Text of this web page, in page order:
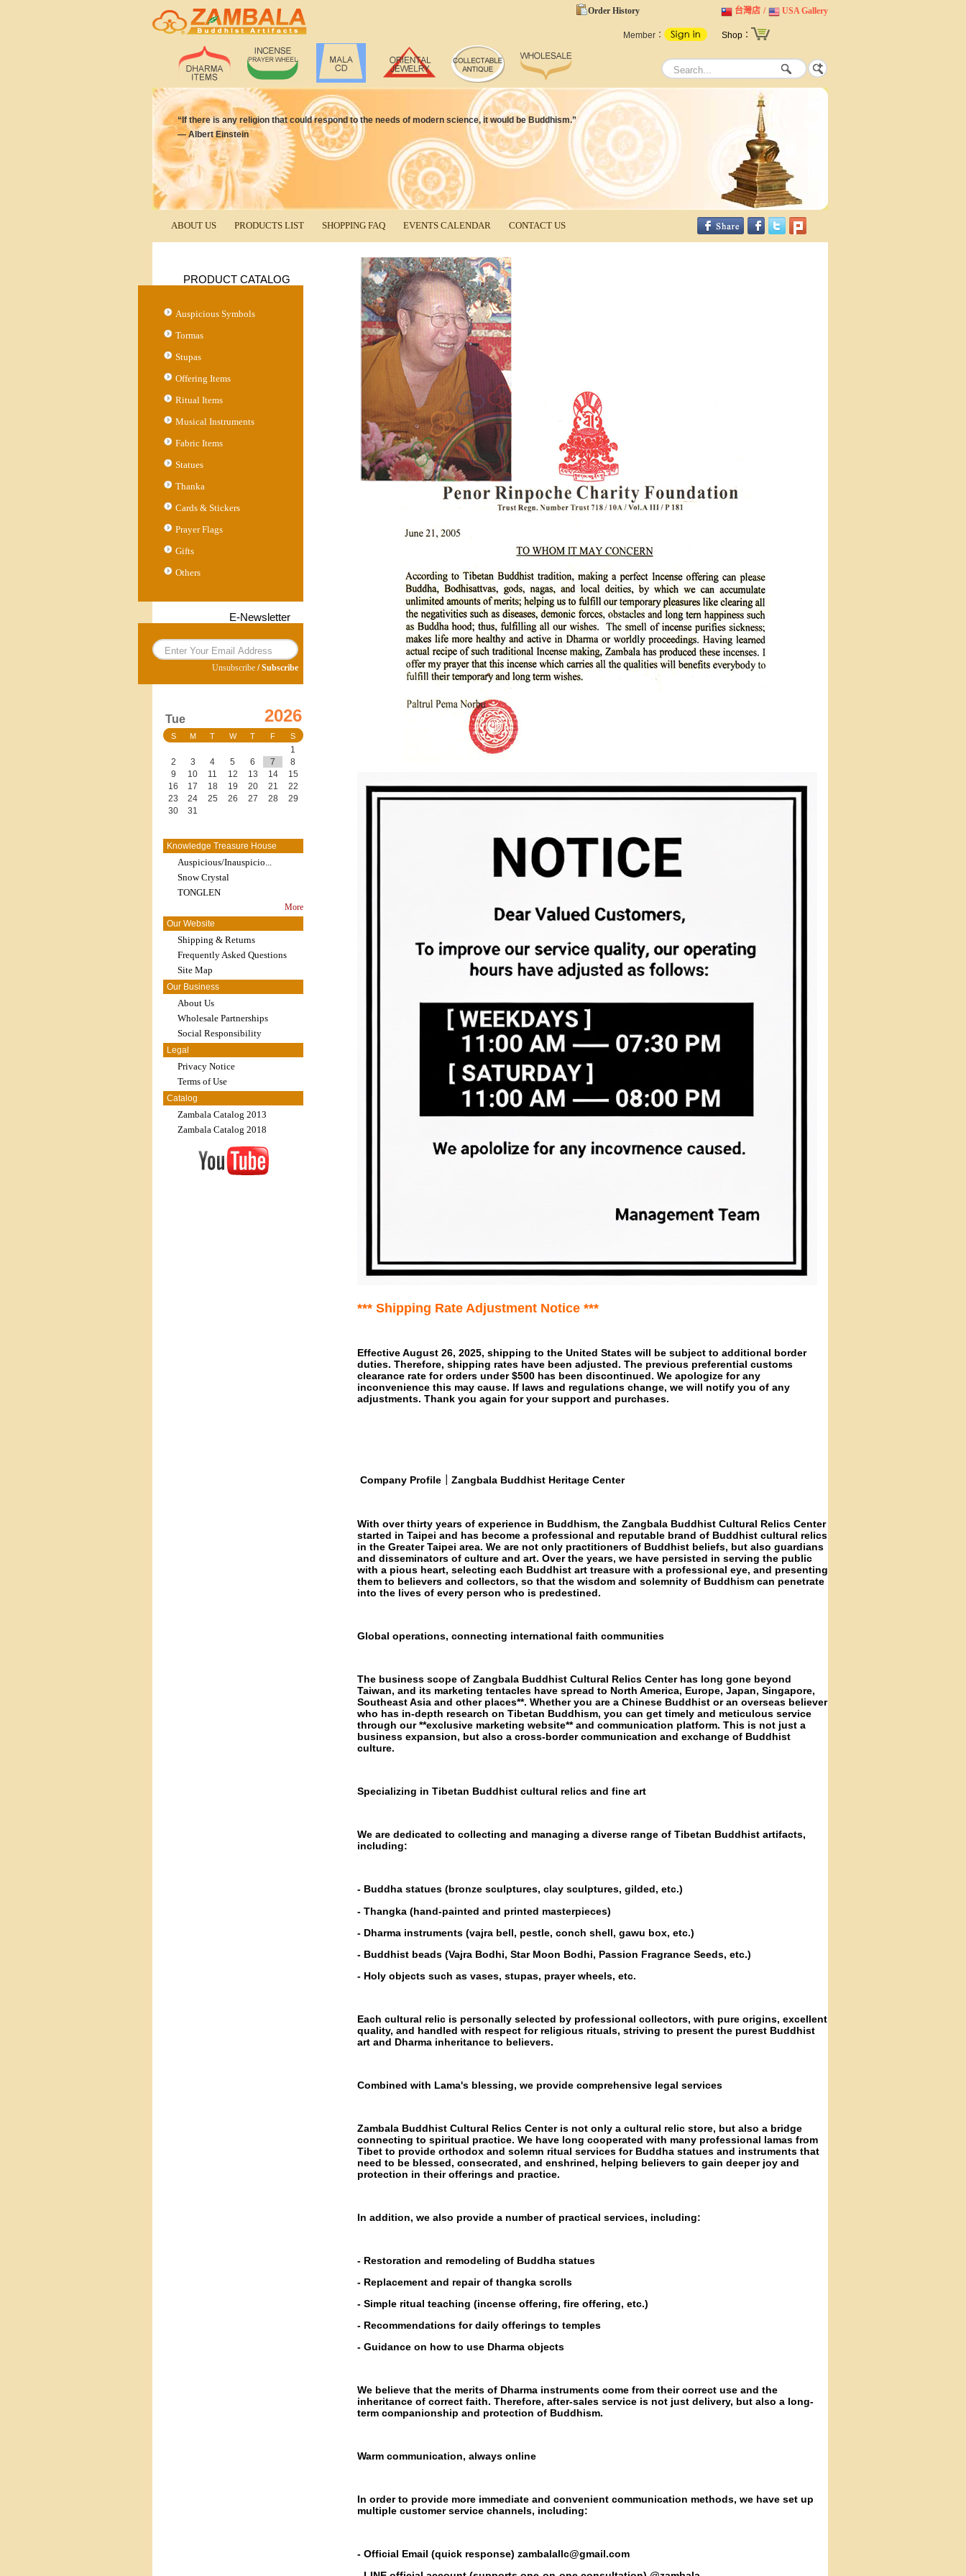
Order History USA Gallery
/
台灣店
Member： Shop：
“If there is any religion that could respond to the needs of modern science, it would be Buddhism.”
― Albert Einstein
ABOUT US PRODUCTS LIST SHOPPING FAQ EVENTS CALENDAR CONTACT US
PRODUCT CATALOG
Auspicious Symbols
Tormas
Stupas
Offering Items
Ritual Items
Musical Instruments
Fabric Items
Statues
Thanka
Cards & Stickers
Prayer Flags
Gifts
Others
E-Newsletter
Unsubscribe /Subscribe
Tue 2026
S M T W T F S
1
2
3 4 5 6 7
8
9
10 11 12 13 14
15
16
17 18 19 20 21
22
23
24 25 26 27 28
29
30
31
Knowledge Treasure House
Auspicious/Inauspicio...
Snow Crystal
TONGLEN
More
Our Website
Shipping & Returns
Frequently Asked Questions
Site Map
Our Business
About Us
Wholesale Partnerships
Social Responsibility
Legal
Privacy Notice
Terms of Use
Catalog
Zambala Catalog 2013
Zambala Catalog 2018
*** Shipping Rate Adjustment Notice ***
Effective August 26, 2025, shipping to the United States will be subject to additional border
duties. Therefore, shipping rates have been adjusted. The previous preferential customs
clearance rate for orders under $500 has been discontinued. We apologize for any
inconvenience this may cause. If laws and regulations change, we will notify you of any
adjustments. Thank you again for your support and purchases.
Company Profile｜Zangbala Buddhist Heritage Center
With over thirty years of experience in Buddhism, the Zangbala Buddhist Cultural Relics Center
started in Taipei and has become a professional and reputable brand of Buddhist cultural relics
in the Greater Taipei area. We are not only practitioners of Buddhist beliefs, but also guardians
and disseminators of culture and art. Over the years, we have persisted in serving the public
with a pious heart, selecting each Buddhist art treasure with a professional eye, and presenting
them to believers and collectors, so that the wisdom and solemnity of Buddhism can penetrate
into the lives of every person who is predestined.
Global operations, connecting international faith communities
The business scope of Zangbala Buddhist Cultural Relics Center has long gone beyond
Taiwan, and its marketing tentacles have spread to North America, Europe, Japan, Singapore,
Southeast Asia and other places**. Whether you are a Chinese Buddhist or an overseas believer
who has in-depth research on Tibetan Buddhism, you can get timely and meticulous service
through our **exclusive marketing website** and communication platform. This is not just a
business expansion, but also a cross-border communication and exchange of Buddhist
culture.
Specializing in Tibetan Buddhist cultural relics and fine art
We are dedicated to collecting and managing a diverse range of Tibetan Buddhist artifacts,
including:
- Buddha statues (bronze sculptures, clay sculptures, gilded, etc.)
- Thangka (hand-painted and printed masterpieces)
- Dharma instruments (vajra bell, pestle, conch shell, gawu box, etc.)
- Buddhist beads (Vajra Bodhi, Star Moon Bodhi, Passion Fragrance Seeds, etc.)
- Holy objects such as vases, stupas, prayer wheels, etc.
Each cultural relic is personally selected by professional collectors, with pure origins, excellent
quality, and handled with respect for religious rituals, striving to present the purest Buddhist
art and Dharma inheritance to believers.
Combined with Lama's blessing, we provide comprehensive legal services
Zambala Buddhist Cultural Relics Center is not only a cultural relic store, but also a bridge
connecting to spiritual practice. We have long cooperated with many professional lamas from
Tibet to provide orthodox and solemn ritual services for Buddha statues and instruments that
need to be blessed, consecrated, and enshrined, helping believers to gain deeper joy and
protection in their offerings and practice.
In addition, we also provide a number of practical services, including:
- Restoration and remodeling of Buddha statues
- Replacement and repair of thangka scrolls
- Simple ritual teaching (incense offering, fire offering, etc.)
- Recommendations for daily offerings to temples
- Guidance on how to use Dharma objects
We believe that the merits of Dharma instruments come from their correct use and the
inheritance of correct faith. Therefore, after-sales service is not just delivery, but also a long-
term companionship and protection of Buddhism.
Warm communication, always online
In order to provide more immediate and convenient communication methods, we have set up
multiple customer service channels, including:
- Official Email (quick response) zambalallc@gmail.com